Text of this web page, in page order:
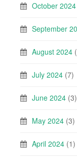
October 2024
September
August 2024
July 2024 (7)
June 2024 (3)
May 2024 (3)
April 2024 (1)